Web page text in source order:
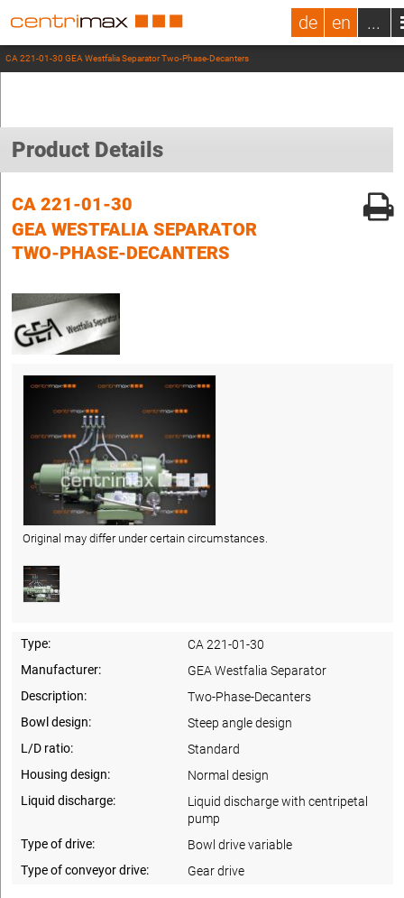
de en ...
CA 221-01-30 GEA Westfalia Separator Two-Phase-Decanters
Product Details
CA 221-01-30
GEA WESTFALIA SEPARATOR
TWO-PHASE-DECANTERS
Original may differ under certain circumstances.
Type:
CA 221-01-30
Manufacturer:
GEA Westfalia Separator
Description:
Two-Phase-Decanters
Bowl design:
Steep angle design
L/D ratio:
Standard
Housing design:
Normal design
Liquid discharge:
Liquid discharge with centripetal
pump
Type of drive:
Bowl drive variable
Type of conveyor drive:
Gear drive